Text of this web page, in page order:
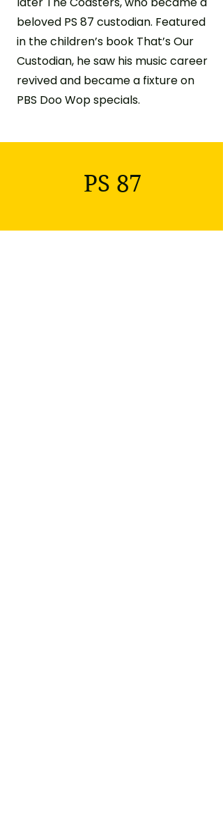
beloved PS 87 custodian. Featured
in the children’s book That’s Our
Custodian, he saw his music career
revived and became a fixture on
PBS Doo Wop specials.
PS 87